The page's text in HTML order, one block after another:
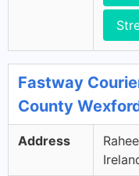
Fastway
County
Address